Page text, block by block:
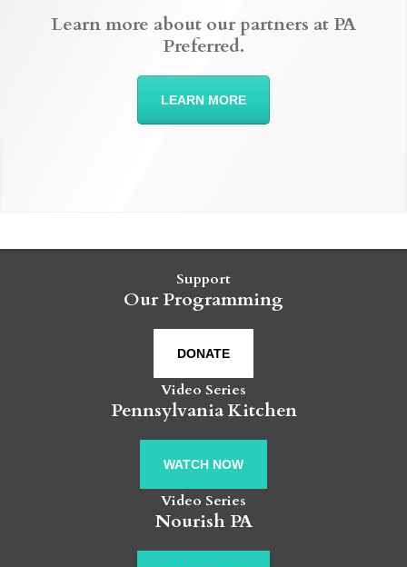
Learn more about our partners at PA
Preferred.
LEARN MORE
Support
Our Programming
DONATE
Video Series
Pennsylvania Kitchen
WATCH NOW
Video Series
Nourish PA